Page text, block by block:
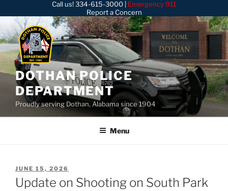
to
content
Call us!334-615-3000
Emergency 911
Report a Concern
DOTHAN POLICE
DEPARTMENT
Proudly serving Dothan, Alabama since 1904
Menu
POSTED
ON
JUNE 15, 2026
Update on Shooting on South Park